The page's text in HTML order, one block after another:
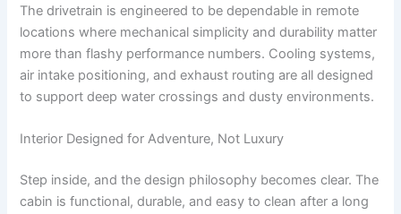
The drivetrain is engineered to be dependable in remote
locations where mechanical simplicity and durability matter
more than flashy performance numbers. Cooling systems,
air intake positioning, and exhaust routing are all designed
to support deep water crossings and dusty environments.
Interior Designed for Adventure, Not Luxury
Step inside, and the design philosophy becomes clear. The
cabin is functional, durable, and easy to clean after a long